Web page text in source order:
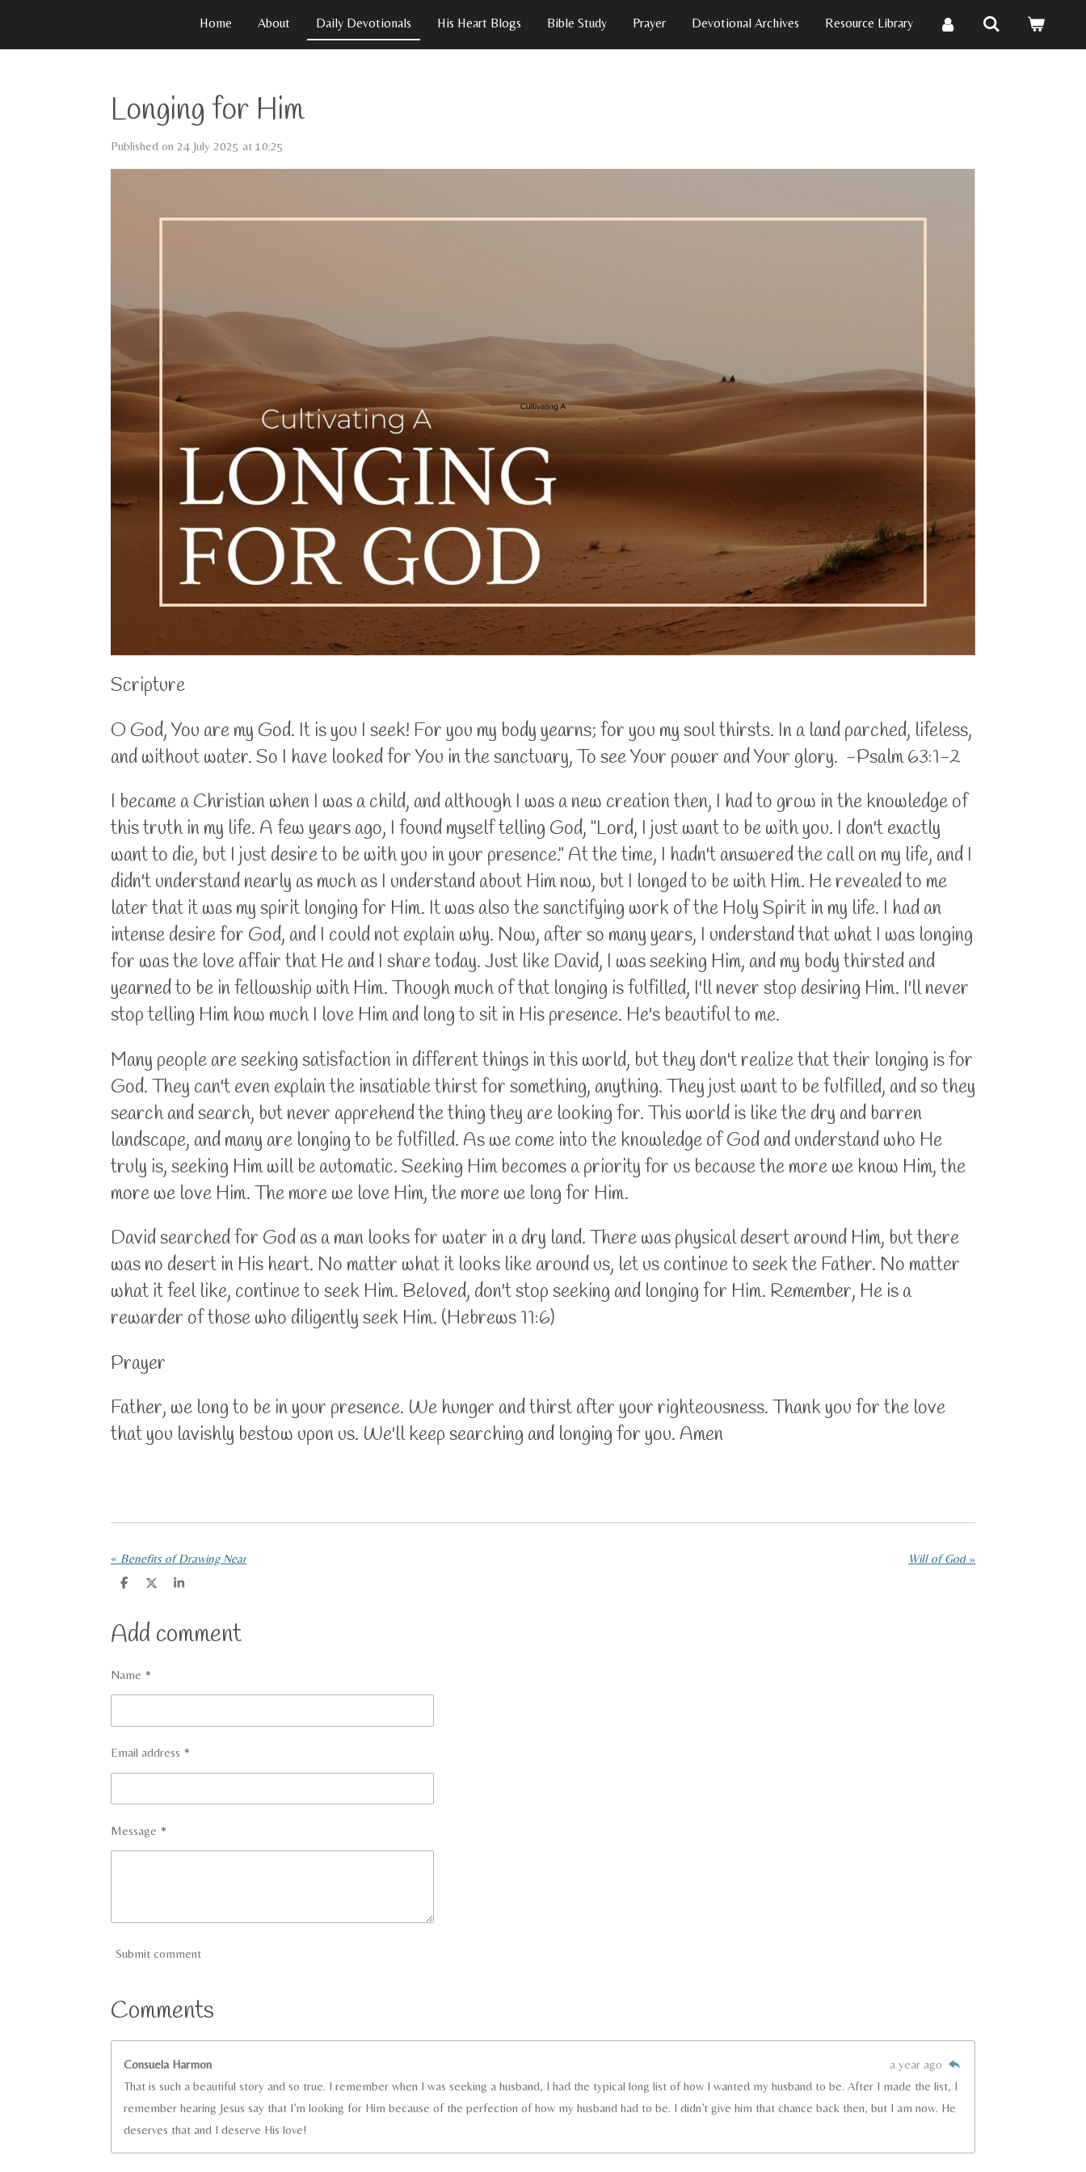
Home About Daily Devotionals His Heart Blogs Bible Study Prayer Devotional Archives Resource Library
Longing for Him
Published on 24 July 2025 at 10:25
Scripture
O God, You are my God. It is you I seek! For you my body yearns; for you my soul thirsts. In a land parched, lifeless,
and without water. So I have looked for You in the sanctuary, To see Your power and Your glory. -Psalm 63:1-2
I became a Christian when I was a child, and although I was a new creation then, I had to grow in the knowledge of
this truth in my life. A few years ago, I found myself telling God, "Lord, I just want to be with you. I don't exactly
want to die, but I just desire to be with you in your presence." At the time, I hadn't answered the call on my life, and I
didn't understand nearly as much as I understand about Him now, but I longed to be with Him. He revealed to me
later that it was my spirit longing for Him. It was also the sanctifying work of the Holy Spirit in my life. I had an
intense desire for God, and I could not explain why. Now, after so many years, I understand that what I was longing
for was the love affair that He and I share today. Just like David, I was seeking Him, and my body thirsted and
yearned to be in fellowship with Him. Though much of that longing is fulfilled, I'll never stop desiring Him. I'll never
stop telling Him how much I love Him and long to sit in His presence. He's beautiful to me.
Many people are seeking satisfaction in different things in this world, but they don't realize that their longing is for
God. They can't even explain the insatiable thirst for something, anything. They just want to be fulfilled, and so they
search and search, but never apprehend the thing they are looking for. This world is like the dry and barren
landscape, and many are longing to be fulfilled. As we come into the knowledge of God and understand who He
truly is, seeking Him will be automatic. Seeking Him becomes a priority for us because the more we know Him, the
more we love Him. The more we love Him, the more we long for Him.
David searched for God as a man looks for water in a dry land. There was physical desert around Him, but there
was no desert in His heart. No matter what it looks like around us, let us continue to seek the Father. No matter
what it feel like, continue to seek Him. Beloved, don't stop seeking and longing for Him. Remember, He is a
rewarder of those who diligently seek Him. (Hebrews 11:6)
Prayer
Father, we long to be in your presence. We hunger and thirst after your righteousness. Thank you for the love
that you lavishly bestow upon us. We'll keep searching and longing for you. Amen
« Benefits of Drawing Near Will of God »
S
r
e
S
S
e
Add comment
Name *
Email address *
Message *
Submit comment
Comments
Consuela Harmon
a year ago
That is such a beautiful story and so true. I remember when I was seeking a husband, I had the typical long list of how I wanted my husband to be. After I made the list, I
remember hearing Jesus say that I’m looking for Him because of the perfection of how my husband had to be. I didn’t give him that chance back then, but I am now. He
deserves that and I deserve His love!